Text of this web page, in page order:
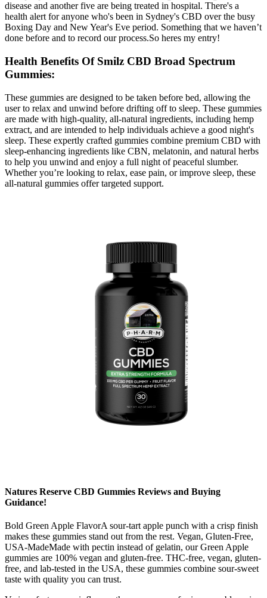
disease and another five are being treated in hospital. There's a
health alert for anyone who's been in Sydney's CBD over the busy
Boxing Day and New Year's Eve period. Something that we haven’t
done before and to record our process.So heres my entry!
Health Benefits Of Smilz CBD Broad Spectrum
Gummies:
These gummies are designed to be taken before bed, allowing the
user to relax and unwind before drifting off to sleep. These gummies
are made with high-quality, all-natural ingredients, including hemp
extract, and are intended to help individuals achieve a good night's
sleep. These expertly crafted gummies combine premium CBD with
sleep-enhancing ingredients like CBN, melatonin, and natural herbs
to help you unwind and enjoy a full night of peaceful slumber.
Whether you’re looking to relax, ease pain, or improve sleep, these
all-natural gummies offer targeted support.
Natures Reserve CBD Gummies Reviews and Buying
Guidance!
Bold Green Apple FlavorA sour-tart apple punch with a crisp finish
makes these gummies stand out from the rest. Vegan, Gluten-Free,
USA-MadeMade with pectin instead of gelatin, our Green Apple
gummies are 100% vegan and gluten-free. THC-free, vegan, gluten-
free, and lab-tested in the USA, these gummies combine sour-sweet
taste with quality you can trust.